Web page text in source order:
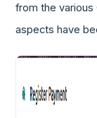
from the various
aspects have